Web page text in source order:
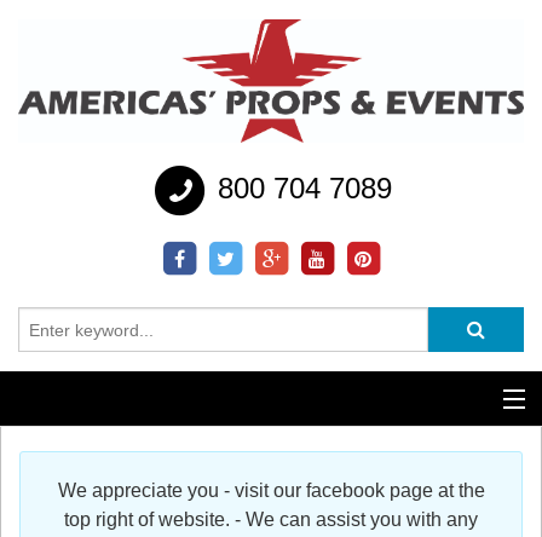
800 704 7089
Additional Services
We appreciate you - visit our facebook page at the
top right of website. - We can assist you with any